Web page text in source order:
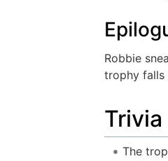
Robbie
trophy falls
Trivia
The